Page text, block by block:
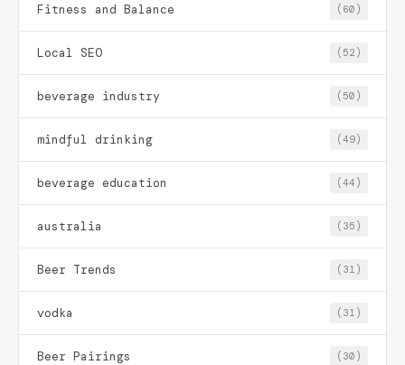
Fitness and Balance (60)
Local SEO (52)
beverage industry (50)
mindful drinking (49)
beverage education (44)
australia (35)
Beer Trends (31)
vodka (31)
Beer Pairings (30)